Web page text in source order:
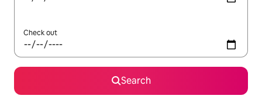
Check out
Search